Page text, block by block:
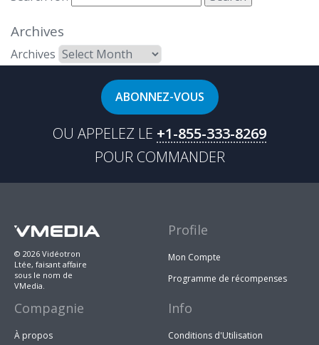
Archives
Archives
ABONNEZ-VOUS
OU APPELEZ LE +1-855-333-8269
POUR COMMANDER
© 2026 Vidéotron
Ltée, faisant affaire
sous le nom de
VMedia.
Profile
Mon Compte
Programme de récompenses
Compagnie
À propos
Info
Conditions d'Utilisation